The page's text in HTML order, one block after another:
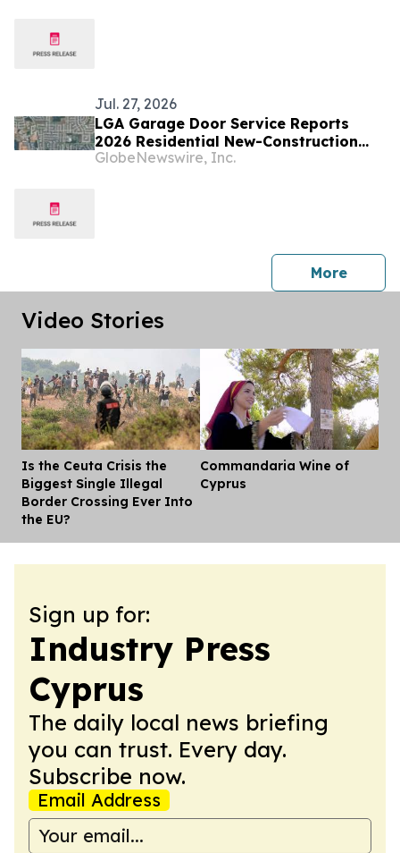
Jul. 27, 2026
LGA Garage Door Service Reports
2026 Residential New-Construction
Growth Across Houston and Central
GlobeNewswire, Inc.
Morepress
Video Stories
Is the Ceuta Crisis the
Biggest Single Illegal
Border Crossing Ever Into
the EU?
Commandaria Wine of
Cyprus
Sign up for:
Industry Press
Cyprus
The daily local news briefing
you can trust. Every day.
Subscribe now.
Email Address